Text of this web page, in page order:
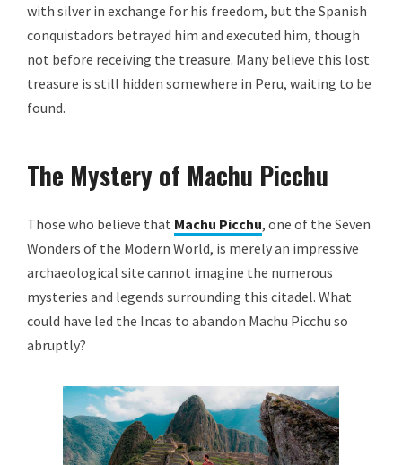
with silver in exchange for his freedom, but the Spanish
conquistadors betrayed him and executed him, though
not before receiving the treasure. Many believe this lost
treasure is still hidden somewhere in Peru, waiting to be
found.
The Mystery of Machu Picchu
Those who believe that Machu Picchu, one of the Seven
Wonders of the Modern World, is merely an impressive
archaeological site cannot imagine the numerous
mysteries and legends surrounding this citadel. What
could have led the Incas to abandon Machu Picchu so
abruptly?